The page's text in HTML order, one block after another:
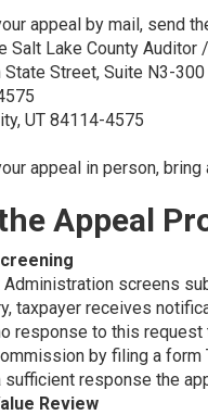
appeal by mail, send
Salt Lake County Auditor
State Street, Suite N3-300
UT 84114-4575
appeal in person,
Appeal
Administration screens
taxpayer receives
response to this
by filing a form
response the
Review